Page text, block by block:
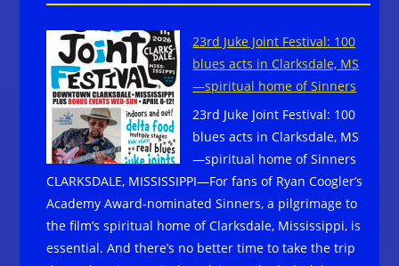
Spring
Fest
–
Free Outdoor Music
Festival Celebrating the
on Saturday, April
4,
in
La
Mesa,
CA
23rd Juke Joint Festival: 100
blues acts in Clarksdale, MS
—spiritual home of Sinners
23rd Juke Joint Festival: 100
blues acts in Clarksdale, MS
—spiritual home of Sinners
CLARKSDALE, MISSISSIPPI—For fans of Ryan Coogler’s
Academy Award-nominated Sinners, a pilgrimage to
the film’s spiritual home of Clarksdale, Mississippi, is
essential. And there’s no better time to take the trip